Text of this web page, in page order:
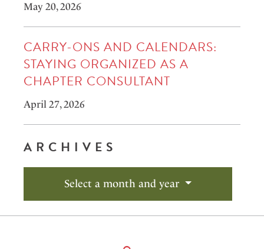
May 20, 2026
CARRY-ONS AND CALENDARS:
STAYING ORGANIZED AS A
CHAPTER CONSULTANT
April 27, 2026
ARCHIVES
Select a month and year